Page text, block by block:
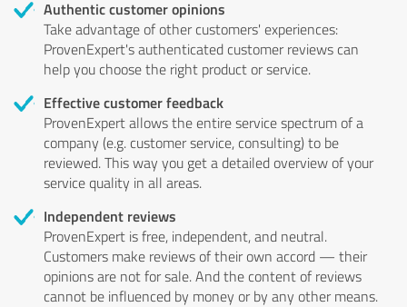
Authentic customer opinions
Take advantage of other customers' experiences:
ProvenExpert's authenticated customer reviews can
help you choose the right product or service.
Effective customer feedback
ProvenExpert allows the entire service spectrum of a
company (e.g. customer service, consulting) to be
reviewed. This way you get a detailed overview of your
service quality in all areas.
Independent reviews
ProvenExpert is free, independent, and neutral.
Customers make reviews of their own accord — their
opinions are not for sale. And the content of reviews
cannot be influenced by money or by any other means.